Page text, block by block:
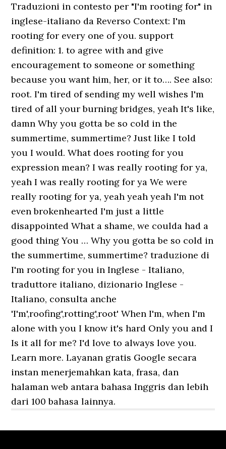
Traduzioni in contesto per "I'm rooting for" in
inglese-italiano da Reverso Context: I'm
rooting for every one of you. support
definition: 1. to agree with and give
encouragement to someone or something
because you want him, her, or it to…. See also:
root. I'm tired of sending my well wishes I'm
tired of all your burning bridges, yeah It's like,
damn Why you gotta be so cold in the
summertime, summertime? Just like I told
you I would. What does rooting for you
expression mean? I was really rooting for ya,
yeah I was really rooting for ya We were
really rooting for ya, yeah yeah yeah I'm not
even brokenhearted I'm just a little
disappointed What a shame, we coulda had a
good thing You … Why you gotta be so cold in
the summertime, summertime? traduzione di
I'm rooting for you in Inglese - Italiano,
traduttore italiano, dizionario Inglese -
Italiano, consulta anche
'I'm',roofing',rotting',root' When I'm, when I'm
alone with you I know it's hard Only you and I
Is it all for me? I'd love to always love you.
Learn more. Layanan gratis Google secara
instan menerjemahkan kata, frasa, dan
halaman web antara bahasa Inggris dan lebih
dari 100 bahasa lainnya.